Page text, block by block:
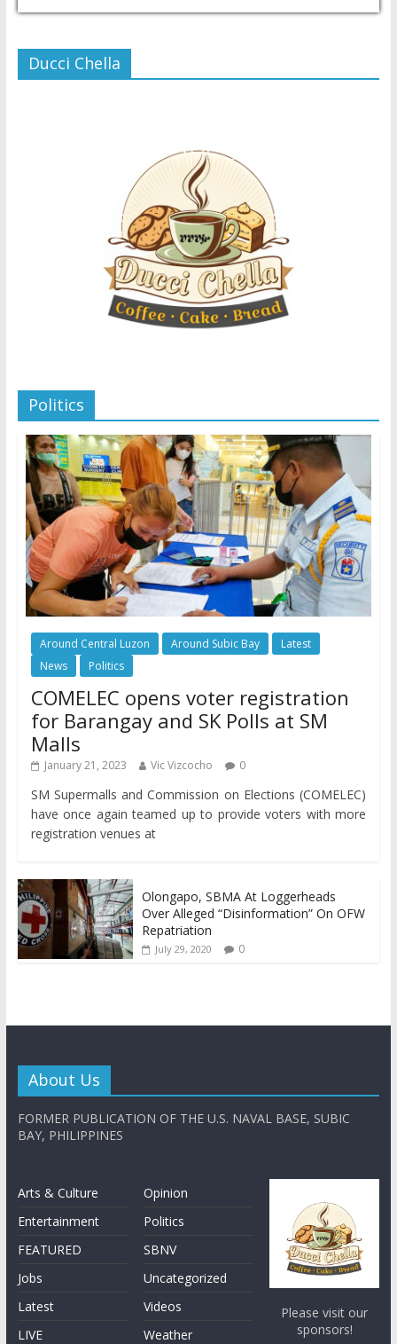
Ducci Chella
Politics
Around Central Luzon Around Subic Bay
Latest
News
Politics
COMELEC opens voter registration
for Barangay and SK Polls at SM
Malls
January 21, 2023 Vic Vizcocho 0
SM Supermalls and Commission on Elections (COMELEC)
have once again teamed up to provide voters with more
registration venues at
Olongapo, SBMA At Loggerheads
Over Alleged “Disinformation” On OFW
Repatriation
July 29, 2020 0
About Us
FORMER PUBLICATION OF THE U.S. NAVAL BASE, SUBIC
BAY, PHILIPPINES
Arts & Culture
Entertainment
FEATURED
Jobs
Latest
LIVE
Opinion
Politics
SBNV
Uncategorized
Videos
Weather
Please visit our
sponsors!